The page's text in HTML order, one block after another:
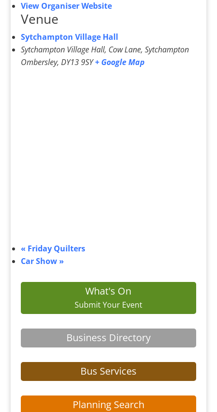
View Organiser Website
Venue
Sytchampton Village Hall
Sytchampton Village Hall, Cow Lane, Sytchampton
Ombersley, DY13 9SY + Google Map
« Friday Quilters
Car Show »
What's On
Submit Your Event
Business Directory
Bus Services
Planning Search